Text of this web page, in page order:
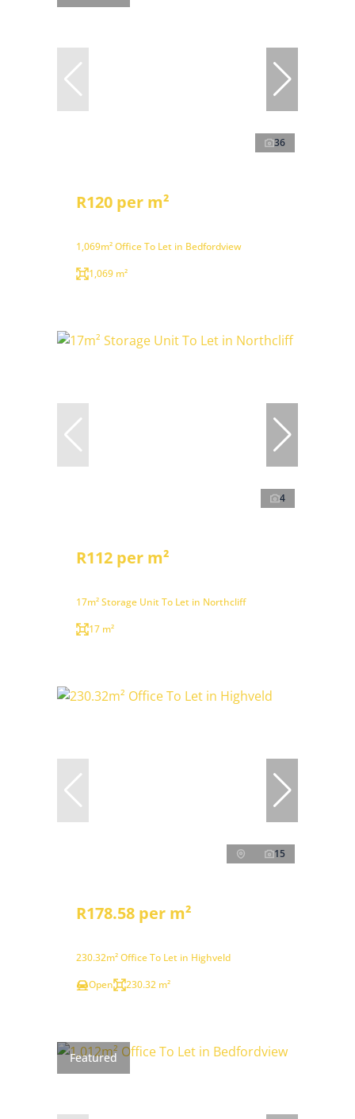
36
R120 per m²
1,069m² Office To Let in Bedfordview
1,069 m²
4
R112 per m²
17m² Storage Unit To Let in Northcliff
17 m²
15
R178.58 per m²
230.32m² Office To Let in Highveld
Open
230.32 m²
Featured